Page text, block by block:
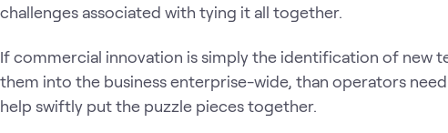
challenges associated with tying it all together.
If commercial innovation is simply the identification of new
them into the business enterprise-wide, than operators
help swiftly put the puzzle pieces together.